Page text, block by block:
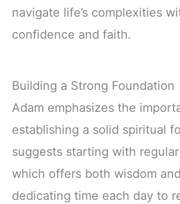
navigate life’s complexities
confidence and faith.
Building a Strong Foundation
Adam emphasizes the
establishing a solid spiritual
suggests starting with
which offers both wisdom
dedicating time each day to